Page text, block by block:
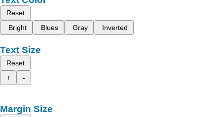
Reset
Bright
Blues Gray Inverted
Text Size
Reset
+
-
Margin Size